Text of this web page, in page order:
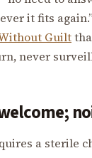
it fits
Guilt
never
a sterile